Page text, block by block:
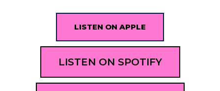
LISTEN ON APPLE
LISTEN ON SPOTIFY